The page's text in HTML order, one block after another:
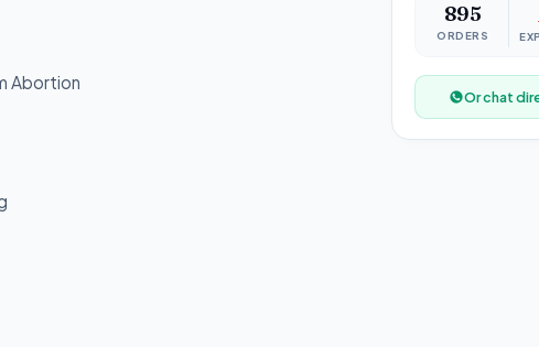
Abortion
895
ORDERS
Or chat